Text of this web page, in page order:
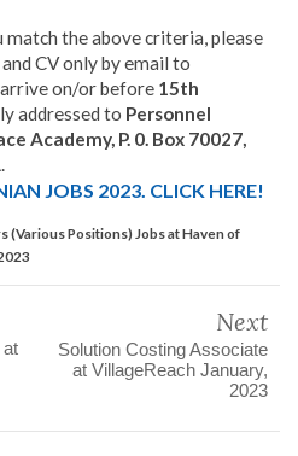
the above criteria, please
CV only by email to
on/or before 15th
addressed to Personnel
Academy, P. 0. Box 70027,
.
JOBS 2023. CLICK HERE!
(Various Positions) Jobs at Haven of
at
Next
Solution Costing Associate
at VillageReach January,
2023